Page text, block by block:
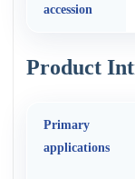
accession
Product
Primary
applications